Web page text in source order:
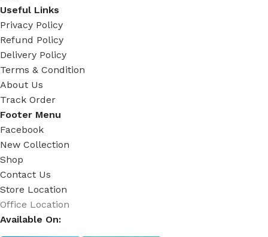
Useful Links
Privacy Policy
Refund Policy
Delivery Policy
Terms & Condition
About Us
Track Order
Footer Menu
Facebook
New Collection
Shop
Contact Us
Store Location
Office Location
Available On: